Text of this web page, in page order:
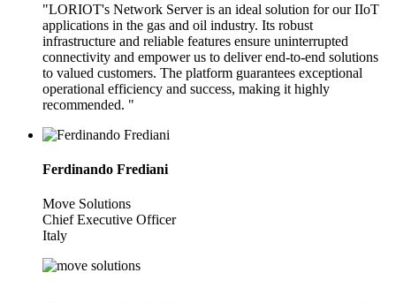
"LORIOT's Network Server is an ideal solution for our IIoT
applications in the gas and oil industry. Its robust
infrastructure and reliable features ensure uninterrupted
connectivity and empower us to deliver end-to-end solutions
to valued customers. The platform guarantees exceptional
operational efficiency and success, making it highly
recommended. "
Ferdinando Frediani
Move Solutions
Chief Executive Officer
Italy